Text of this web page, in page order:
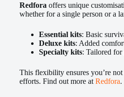
Redfora offers unique
whether for a single person or a
Essential kits: Basic
Deluxe kits: Added
Specialty kits: Tailored for
This flexibility ensures you’re
efforts. Find out more atRedfora.